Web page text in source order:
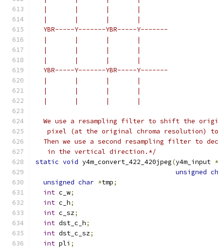
  |       |       |       |
  |       |       |       |
  YBR-----Y-------YBR-----Y-------
  |       |       |       |
  |       |       |       |
  |       |       |       |
  YBR-----Y-------YBR-----Y-------
  |       |       |       |
  |       |       |       |
  |       |       |       |
We use a resampling filter to shift the
pixel (at the original chroma resolution)
Then we use a second resampling filter to
   in the vertical direction.*/
static void y4m_convert_422_420jpeg(y4m_input *
unsigned
unsigned char *tmp;
int c_w;
int c_h;
int c_sz;
int dst_c_h;
int dst_c_sz;
int pli ;